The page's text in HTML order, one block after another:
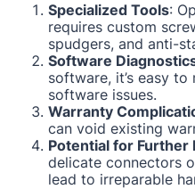
Specialized Tools:
requires custom
spudgers, and anti-
Software
software, it’s easy
software issues.
Warranty
can void existing
Potential for Further
delicate connectors
lead to irreparable